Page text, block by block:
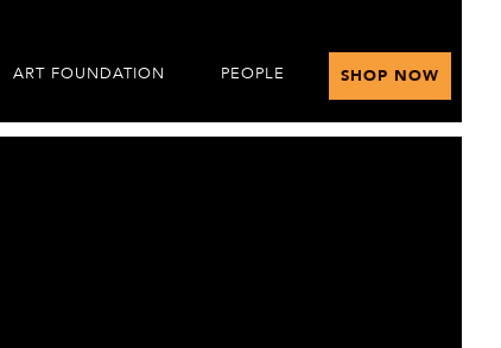
ART FOUNDATION PEOPLE SHOP NOW